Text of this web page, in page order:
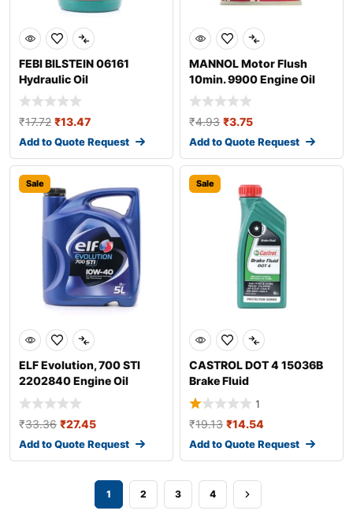
FEBI BILSTEIN 06161
Hydraulic Oil
₹17.72 ₹13.47
Add to Quote Request
MANNOL Motor Flush
10min. 9900 Engine Oil
Additive
₹4.93 ₹3.75
Add to Quote Request
Sale
ELF Evolution, 700 STI
2202840 Engine Oil
₹33.36 ₹27.45
Add to Quote Request
Sale
CASTROL DOT 4 15036B
Brake Fluid
1
₹19.13 ₹14.54
Add to Quote Request
1 2 3 4